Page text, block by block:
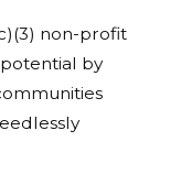
non-profit
by